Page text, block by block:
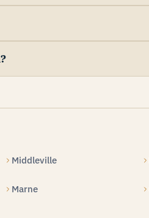
Middleville
Marne